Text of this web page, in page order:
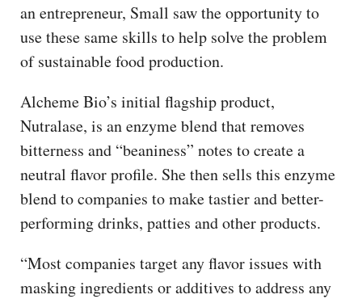
an entrepreneur, Small saw the opportunity to
use these same skills to help solve the problem
of sustainable food production.
Alcheme Bio’s initial flagship product,
Nutralase, is an enzyme blend that removes
bitterness and “beaniness” notes to create a
neutral flavor profile. She then sells this enzyme
blend to companies to make tastier and better-
performing drinks, patties and other products.
“Most companies target any flavor issues with
masking ingredients or additives to address any